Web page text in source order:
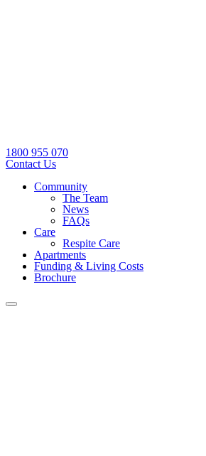
1800 955 070
Contact Us
Community
The Team
News
FAQs
Care
Respite Care
Apartments
Funding & Living Costs
Brochure